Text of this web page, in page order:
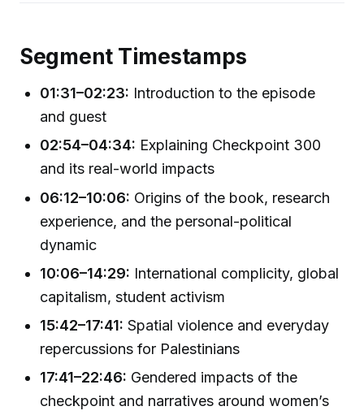
Segment Timestamps
01:31–02:23: Introduction to the episode
and guest
02:54–04:34: Explaining Checkpoint 300
and its real-world impacts
06:12–10:06: Origins of the book, research
experience, and the personal-political
dynamic
10:06–14:29: International complicity, global
capitalism, student activism
15:42–17:41: Spatial violence and everyday
repercussions for Palestinians
17:41–22:46: Gendered impacts of the
checkpoint and narratives around women’s